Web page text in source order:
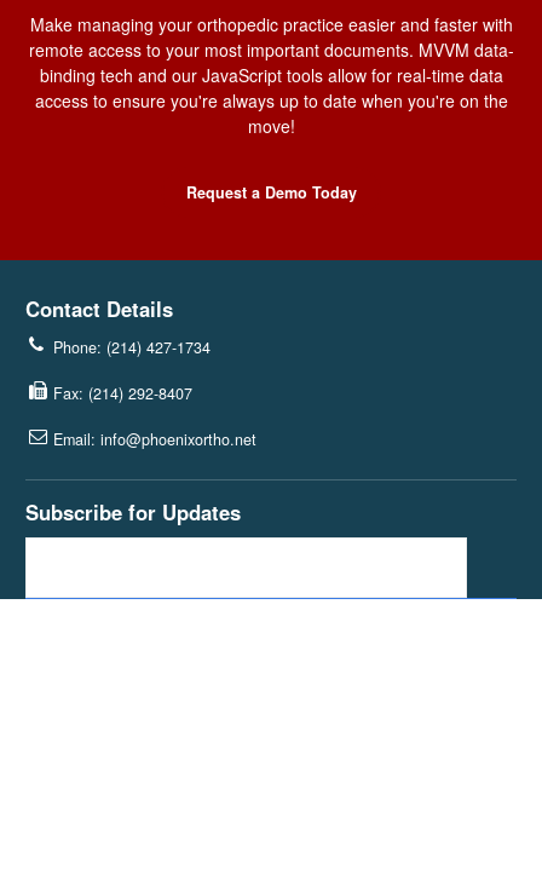
Make managing your orthopedic practice easier and faster with
remote access to your most important documents. MVVM data-
binding tech and our JavaScript tools allow for real-time data
access to ensure you're always up to date when you're on the
move!
Request a Demo Today
Contact Details
Phone: (214) 427-1734
Fax: (214) 292-8407
Email: info@phoenixortho.net
Subscribe for Updates